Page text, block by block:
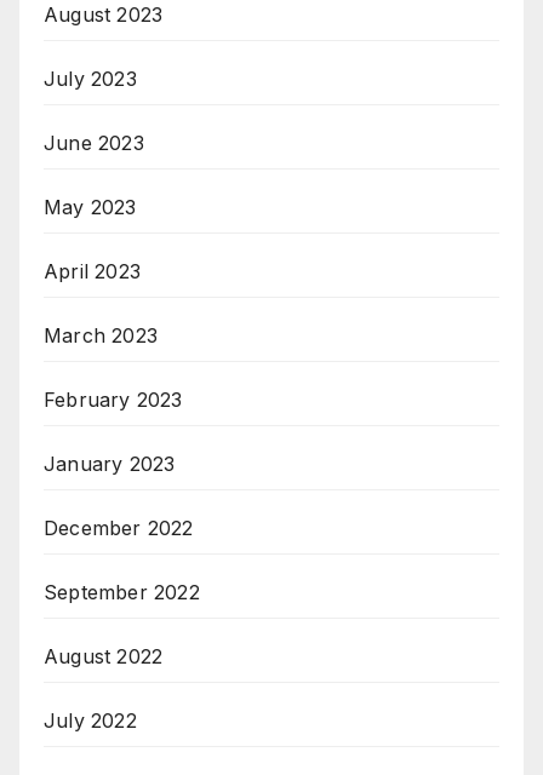
August 2023
July 2023
June 2023
May 2023
April 2023
March 2023
February 2023
January 2023
December 2022
September 2022
August 2022
July 2022